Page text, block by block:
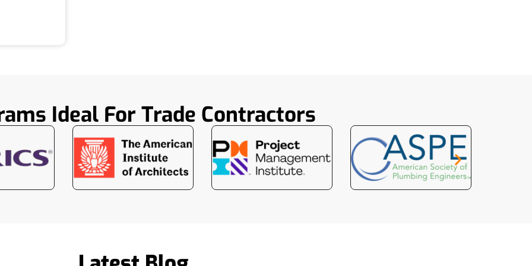
Ideal For Trade Contractors